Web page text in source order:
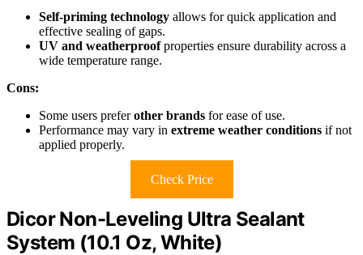
Self-priming technology allows for quick application and
effective sealing of gaps.
UV and weatherproofproperties ensure durability across a
wide temperature range.
Cons:
Some users preferother brands for ease of use.
Performance may vary in extreme weather conditions if not
applied properly.
Check Price
Dicor Non-Leveling Ultra Sealant
System (10.1 Oz, White)